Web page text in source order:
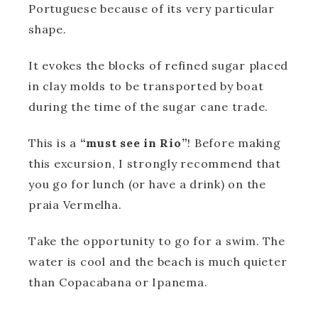
Portuguese because of its very particular
shape.
It evokes the blocks of refined sugar placed
in clay molds to be transported by boat
during the time of the sugar cane trade.
This is a “must see in Rio”! Before making
this excursion, I strongly recommend that
you go for lunch (or have a drink) on the
praia Vermelha.
Take the opportunity to go for a swim. The
water is cool and the beach is much quieter
than Copacabana or Ipanema.